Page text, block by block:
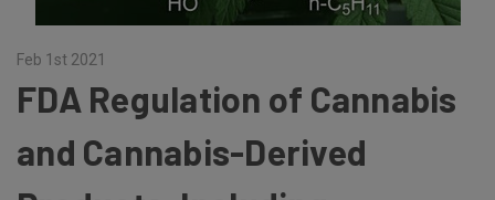
Feb 1st 2021
FDA Regulation of Cannabis
and Cannabis-Derived